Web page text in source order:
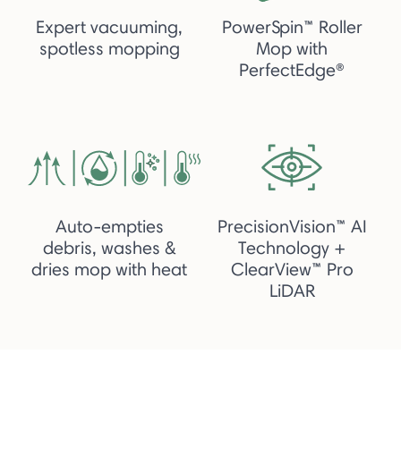
Expert vacuuming,
spotless mopping
PowerSpin™ Roller
Mop with
PerfectEdge®
Auto-empties
debris, washes &
dries mop with heat
PrecisionVision™ AI
Technology +
ClearView™ Pro
LiDAR